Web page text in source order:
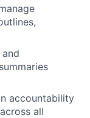
accountability
all